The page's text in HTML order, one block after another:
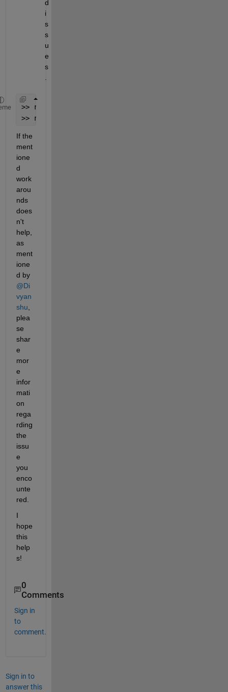
d
i
s
s
u
e
s
>> restoredefaultpath
>> rehash toolboxcache
If the
ment
ione
d
work
arou
nds
does
n't
help,
as
ment
ione
d by
@Di
vyan
shu
plea
se
shar
e
mor
e
infor
mati
on
rega
rding
the
issu
e
you
enco
unte
red.
I
hope
this
help
s!
0
Comments
Sign in
to
comment.
Sign in to
answer this